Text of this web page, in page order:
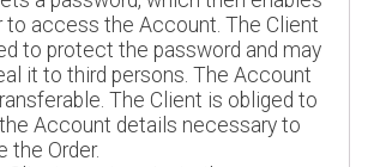
to access the Account. The Client
to protect the password and may
it to third persons. The Account
The Client is obliged to
Account details necessary to
the Order.